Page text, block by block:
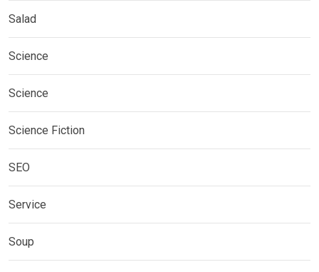
Salad
Science
Science
Science Fiction
SEO
Service
Soup